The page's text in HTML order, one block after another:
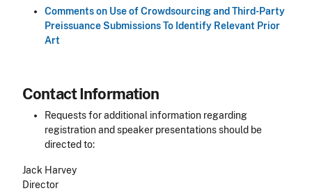
Comments on Use of Crowdsourcing and Third-Party
Preissuance Submissions To Identify Relevant Prior
Art
Contact Information
Requests for additional information regarding
registration and speaker presentations should be
directed to:
Jack Harvey
Director